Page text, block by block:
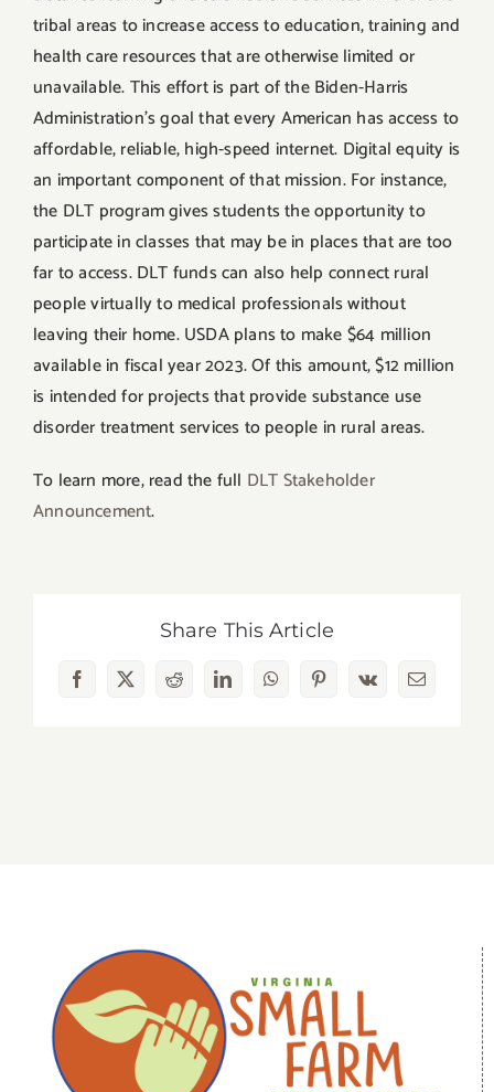
tribal areas to increase access to education, training and
health care resources that are otherwise limited or
unavailable. This effort is part of the Biden-Harris
Administration’s goal that every American has access to
affordable, reliable, high-speed internet. Digital equity is
an important component of that mission. For instance,
the DLT program gives students the opportunity to
participate in classes that may be in places that are too
far to access. DLT funds can also help connect rural
people virtually to medical professionals without
leaving their home. USDA plans to make $64 million
available in fiscal year 2023. Of this amount, $12 million
is intended for projects that provide substance use
disorder treatment services to people in rural areas.
To learn more, read the full DLT Stakeholder
Announcement.
Share This Article
Facebook
X RedditLinkedInWhatsAppPinterest
Vk Email